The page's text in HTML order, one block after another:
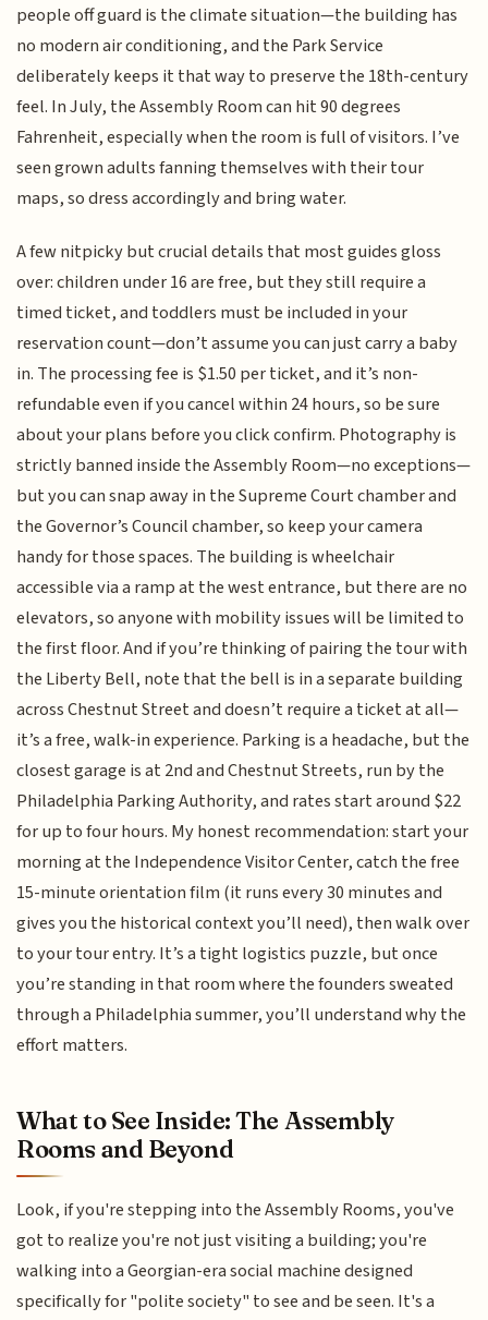
people off guard is the climate situation—the building has
no modern air conditioning, and the Park Service
deliberately keeps it that way to preserve the 18th-century
feel. In July, the Assembly Room can hit 90 degrees
Fahrenheit, especially when the room is full of visitors. I’ve
seen grown adults fanning themselves with their tour
maps, so dress accordingly and bring water.
A few nitpicky but crucial details that most guides gloss
over: children under 16 are free, but they still require a
timed ticket, and toddlers must be included in your
reservation count—don’t assume you can just carry a baby
in. The processing fee is $1.50 per ticket, and it’s non-
refundable even if you cancel within 24 hours, so be sure
about your plans before you click confirm. Photography is
strictly banned inside the Assembly Room—no exceptions—
but you can snap away in the Supreme Court chamber and
the Governor’s Council chamber, so keep your camera
handy for those spaces. The building is wheelchair
accessible via a ramp at the west entrance, but there are no
elevators, so anyone with mobility issues will be limited to
the first floor. And if you’re thinking of pairing the tour with
the Liberty Bell, note that the bell is in a separate building
across Chestnut Street and doesn’t require a ticket at all—
it’s a free, walk-in experience. Parking is a headache, but the
closest garage is at 2nd and Chestnut Streets, run by the
Philadelphia Parking Authority, and rates start around $22
for up to four hours. My honest recommendation: start your
morning at the Independence Visitor Center, catch the free
15-minute orientation film (it runs every 30 minutes and
gives you the historical context you’ll need), then walk over
to your tour entry. It’s a tight logistics puzzle, but once
you’re standing in that room where the founders sweated
through a Philadelphia summer, you’ll understand why the
effort matters.
What to See Inside: The Assembly
Rooms and Beyond
Look, if you're stepping into the Assembly Rooms, you've
got to realize you're not just visiting a building; you're
walking into a Georgian-era social machine designed
specifically for "polite society" to see and be seen. It's a